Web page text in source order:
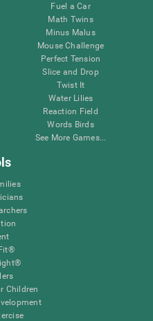
Fuel a Car
Math Twins
Minus Malus
Mouse Challenge
Perfect Tension
Slice and Drop
Twist It
Water Lilies
Reaction Field
Words Birds
See More Games...
Children